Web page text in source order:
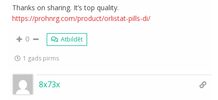
Thanks on sharing. It’s top quality.
https://prohnrg.com/product/orlistat-pills-di/
0 Atbildēt
1 gads pirms
8x73x